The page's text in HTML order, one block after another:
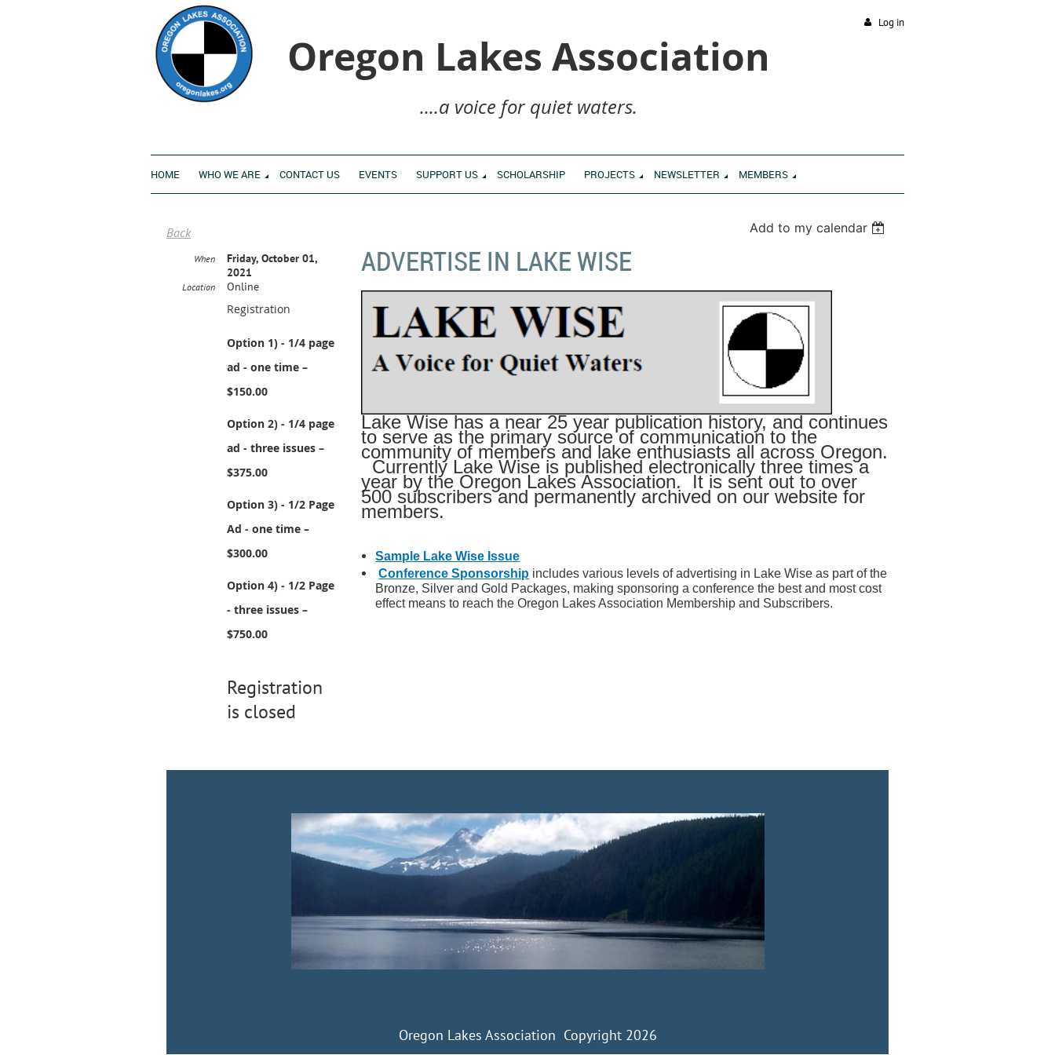
Oregon Lakes Association
....a voice for quiet waters.
Log in
HOME WHO WE ARE CONTACT US EVENTS SUPPORT US SCHOLARSHIP PROJECTS NEWSLETTER MEMBERS
Back Add to my calendar
ADVERTISE IN LAKE WISE
When
Friday, October 01,
2021
Location Online
Registration
Option 1) - 1/4 page
ad - one time –
$150.00
Option 2) - 1/4 page
ad - three issues –
$375.00
Option 3) - 1/2 Page
Ad - one time –
$300.00
Option 4) - 1/2 Page
- three issues –
$750.00
Registration
is closed
Lake Wise has a near 25 year publication history, and continues
to serve as the primary source of communication to the
community of members and lake enthusiasts all across Oregon.
Currently Lake Wise is published electronically three times a
year by the Oregon Lakes Association. It is sent out to over
500 subscribers and permanently archived on our website for
members.
Sample Lake Wise Issue
Conference Sponsorship includes various levels of advertising in Lake Wise as part of the
Bronze, Silver and Gold Packages, making sponsoring a conference the best and most cost
effect means to reach the Oregon Lakes Association Membership and Subscribers.
Oregon Lakes Association Copyright 2026